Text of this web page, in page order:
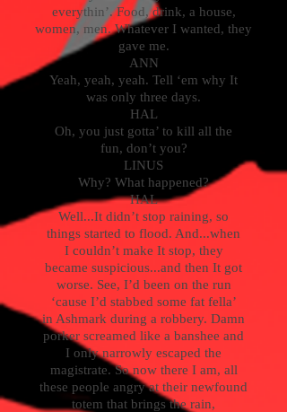
everythin’. Food, drink, a house,
women, men. Whatever I wanted, they
gave me.
ANN
Yeah, yeah, yeah. Tell ‘em why It
was only three days.
HAL
Oh, you just gotta’ to kill all the
fun, don’t you?
LINUS
Why? What happened?
HAL
Well...It didn’t stop raining, so
things started to flood. And...when
I couldn’t make It stop, they
became suspicious...and then It got
worse. See, I’d been on the run
‘cause I’d stabbed some fat fella’
in Ashmark during a robbery. Damn
porker screamed like a banshee and
I only narrowly escaped the
magistrate. So now there I am, all
these people angry at their newfound
totem that brings the rain,